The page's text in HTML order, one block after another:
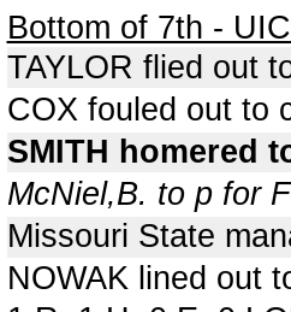
Bottom of 7th -
TAYLOR flied out
COX fouled out to
SMITH homered
McNiel,B. to p for
Missouri State
NOWAK lined out